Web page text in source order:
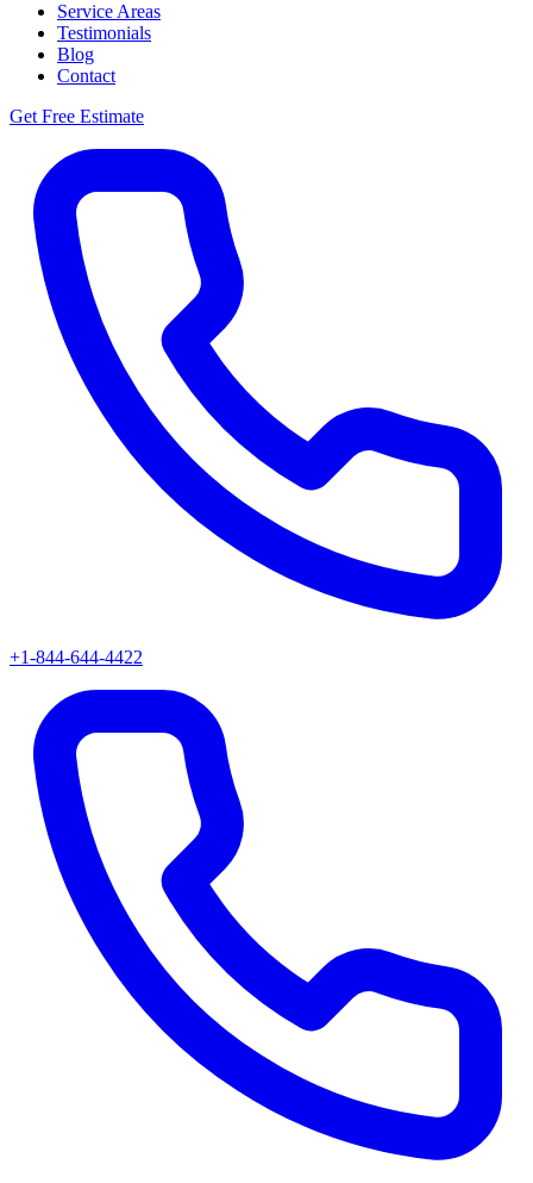
Service Areas
Testimonials
Blog
Contact
Get Free Estimate
+1-844-644-4422